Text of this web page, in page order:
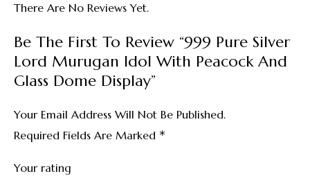
There Are No Reviews Yet.
Be The First To Review “999 Pure Silver
Lord Murugan Idol With Peacock And
Glass Dome Display”
Your Email Address Will Not Be Published.
Required Fields Are Marked *
Your rating